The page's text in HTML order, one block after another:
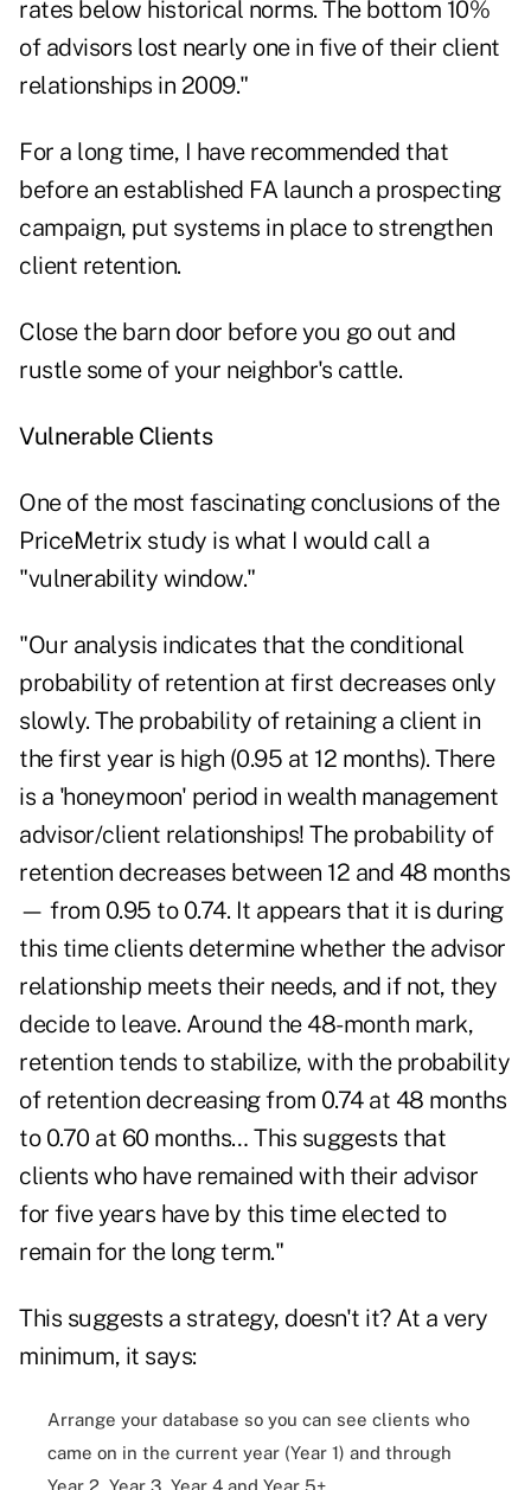
rates below historical norms. The bottom 10%
of advisors lost nearly one in five of their client
relationships in 2009."
For a long time, I have recommended that
before an established FA launch a prospecting
campaign, put systems in place to strengthen
client retention.
Close the barn door before you go out and
rustle some of your neighbor's cattle.
Vulnerable Clients
One of the most fascinating conclusions of the
PriceMetrix study is what I would call a
"vulnerability window."
"Our analysis indicates that the conditional
probability of retention at first decreases only
slowly. The probability of retaining a client in
the first year is high (0.95 at 12 months). There
is a 'honeymoon' period in wealth management
advisor/client relationships! The probability of
retention decreases between 12 and 48 months
— from 0.95 to 0.74. It appears that it is during
this time clients determine whether the advisor
relationship meets their needs, and if not, they
decide to leave. Around the 48-month mark,
retention tends to stabilize, with the probability
of retention decreasing from 0.74 at 48 months
to 0.70 at 60 months… This suggests that
clients who have remained with their advisor
for five years have by this time elected to
remain for the long term."
This suggests a strategy, doesn't it? At a very
minimum, it says:
Arrange your database so you can see clients who
came on in the current year (Year 1) and through